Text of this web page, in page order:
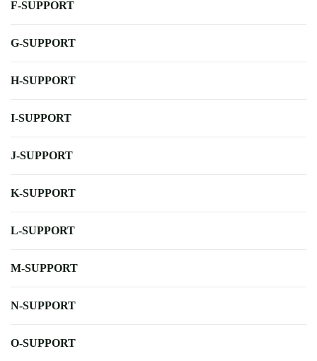
F-SUPPORT
G-SUPPORT
H-SUPPORT
I-SUPPORT
J-SUPPORT
K-SUPPORT
L-SUPPORT
M-SUPPORT
N-SUPPORT
O-SUPPORT